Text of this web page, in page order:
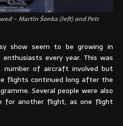
– Martin Šonka (left) and Petr
show seem to be growing in
every year. This was
of aircraft involved but
continued long after the
Several people were also
for another flight, as one flight